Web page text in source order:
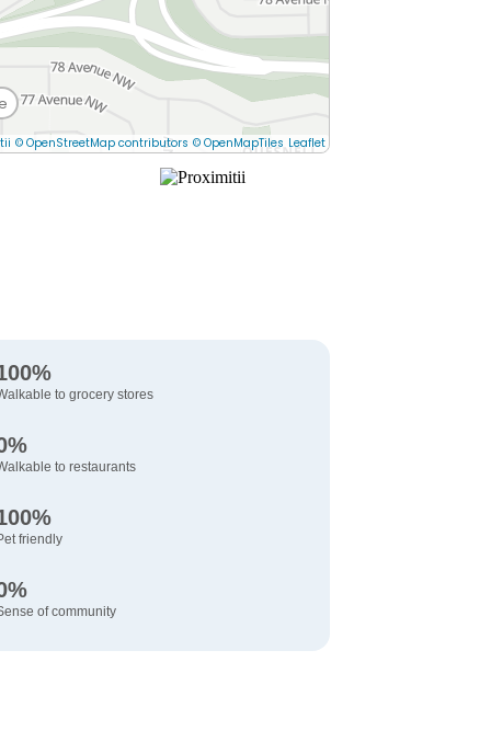
© OpenStreetMap contributors © OpenMapTiles Leaflet
to grocery stores
to restaurants
friendly
of community